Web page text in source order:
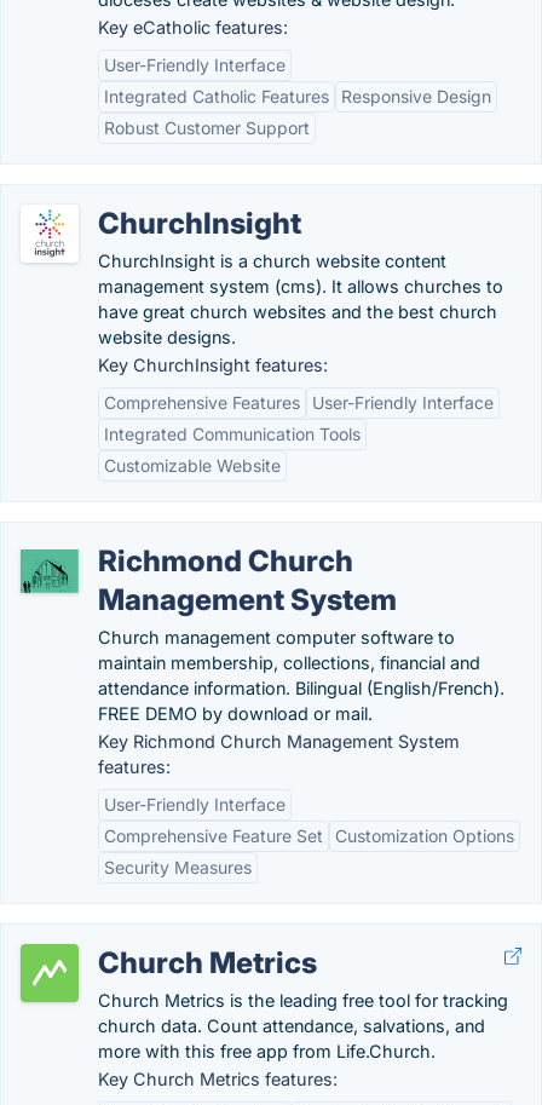
Key eCatholic features:
User-Friendly Interface
Integrated Catholic Features
Responsive Design
Robust Customer Support
ChurchInsight
ChurchInsight is a church website content
management system (cms). It allows churches to
have great church websites and the best church
website designs.
Key ChurchInsight features:
Comprehensive Features
User-Friendly Interface
Integrated Communication Tools
Customizable Website
Richmond Church
Management System
Church management computer software to
maintain membership, collections, financial and
attendance information. Bilingual (English/French).
FREE DEMO by download or mail.
Key Richmond Church Management System
features:
User-Friendly Interface
Comprehensive Feature Set
Customization Options
Security Measures
Church Metrics
Church Metrics is the leading free tool for tracking
church data. Count attendance, salvations, and
more with this free app from Life.Church.
Key Church Metrics features: